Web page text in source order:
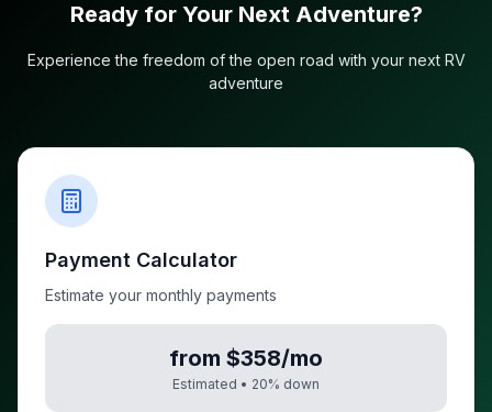
Ready for Your Next Adventure?
Experience the freedom of the open road with your next RV
adventure
Payment Calculator
Estimate your monthly payments
from $358/mo
Estimated • 20% down